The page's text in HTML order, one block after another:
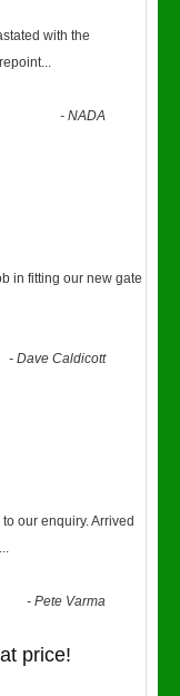
with the
...
-NADA
in fitting our new gate
-Dave Caldicott
our enquiry. Arrived
...
-Pete Varma
price!